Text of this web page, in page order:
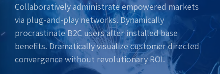
Collaboratively administrate empowered markets
via plug-and-play networks. Dynamically
procrastinate B2C users after installed base
benefits. Dramatically visualize customer directed
convergence without revolutionary ROI.